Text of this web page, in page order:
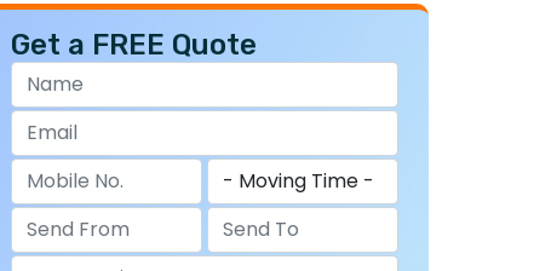
Get a FREE Quote